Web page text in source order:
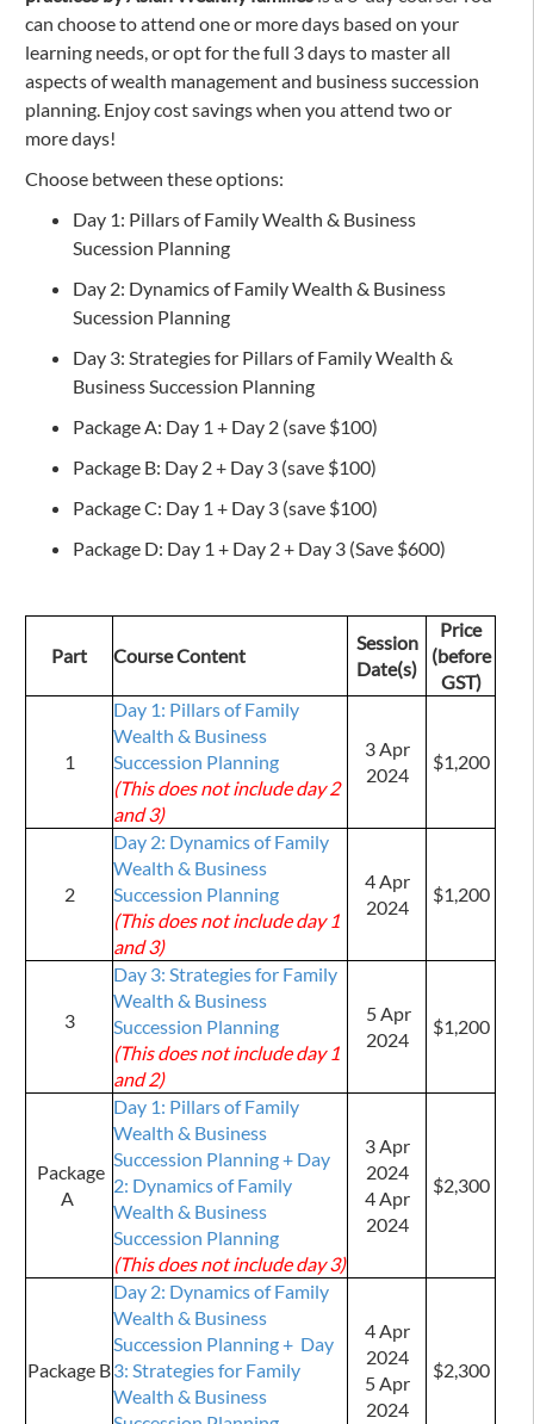
can choose to attend one or more days based on your
learning needs, or opt for the full 3 days to master all
aspects of wealth management and business succession
planning. Enjoy cost savings when you attend two or
more days!
Choose between these options:
Day 1: Pillars of Family Wealth & Business
Sucession Planning
Day 2: Dynamics of Family Wealth & Business
Sucession Planning
Day 3: Strategies for Pillars of Family Wealth &
Business Succession Planning
Package A: Day 1 + Day 2 (save $100)
Package B: Day 2 + Day 3 (save $100)
Package C: Day 1 + Day 3 (save $100)
Package D: Day 1 + Day 2 + Day 3 (Save $600)
Part Course Content
Session
Date(s)
Price
(before
GST)
1
Day 1: Pillars of Family
Wealth & Business
Succession Planning
(This does not include day 2
and 3)
3 Apr
2024
$1,200
2
Day 2: Dynamics of Family
Wealth & Business
Succession Planning
(This does not include day 1
and 3)
4 Apr
2024
$1,200
3
Day 3: Strategies for Family
Wealth & Business
Succession Planning
(This does not include day 1
and 2)
5 Apr
2024
$1,200
Package
A
Day 1: Pillars of Family
Wealth & Business
Succession Planning + Day
2: Dynamics of Family
Wealth & Business
Succession Planning
(This does not include day 3)
3 Apr
2024
4 Apr
2024
$2,300
Package B
Day 2: Dynamics of Family
Wealth & Business
Succession Planning + Day
3: Strategies for Family
Wealth & Business
4 Apr
2024
5 Apr
2024
$2,300